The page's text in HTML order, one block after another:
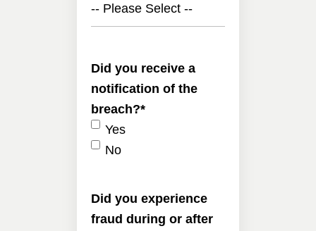
-- Please Select --
Did you receive a
notification of the
breach?*
Yes
No
Did you experience
fraud during or after